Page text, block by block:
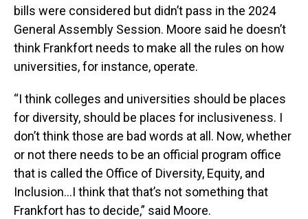
bills were considered but didn’t pass in the 2024
General Assembly Session. Moore said he doesn’t
think Frankfort needs to make all the rules on how
universities, for instance, operate.
“I think colleges and universities should be places
for diversity, should be places for inclusiveness. I
don’t think those are bad words at all. Now, whether
or not there needs to be an official program office
that is called the Office of Diversity, Equity, and
Inclusion…I think that that’s not something that
Frankfort has to decide,” said Moore.